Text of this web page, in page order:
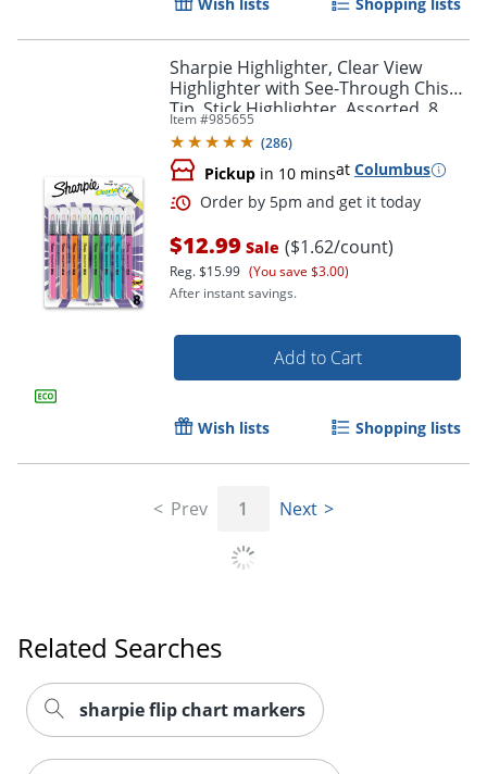
Wish lists Shopping lists
Sharpie Highlighter, Clear View
Highlighter with See-Through Chisel
Tip, Stick Highlighter, Assorted, 8
Count
Item #985655
(286)
Pickup in 10 minsat Columbus
$12.99 Sale ($1.62/count)
Reg.$15.99 (You save $3.00)
After instant savings.
Add to Cart
Wish lists Shopping lists
Prev 1 Next
Related Searches
sharpie flip chart markers